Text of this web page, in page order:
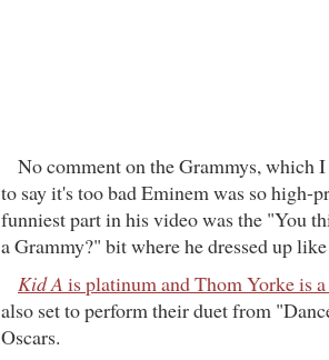
No comment on the Grammys, which
to say it's too bad Eminem was so high-
funniest part in his video was the "You
a Grammy?" bit where he dressed up
Kid A is platinum and Thom Yorke is
also set to perform their duet from
Oscars.